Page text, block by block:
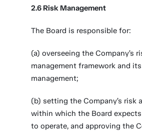
2.6 Risk Management
The Board is responsible for:
(a) overseeing the Company’s
management framework and
management;
(b) setting the Company’s risk
within which the Board
to operate, and approving the